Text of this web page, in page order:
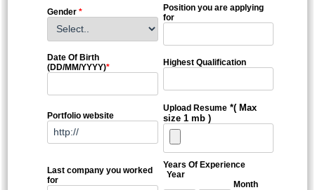
Gender *
Position you are applying
for
Date Of Birth
(DD/MM/YYYY)* Highest Qualification
Portfolio website
Upload Resume*( Max
size 1 mb )
Last company you worked
for
Years Of Experience
Year
Month